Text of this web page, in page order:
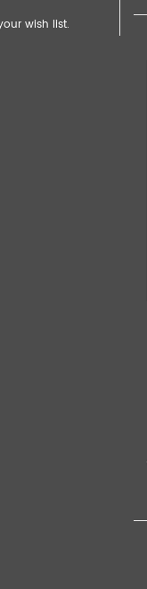
wish list.